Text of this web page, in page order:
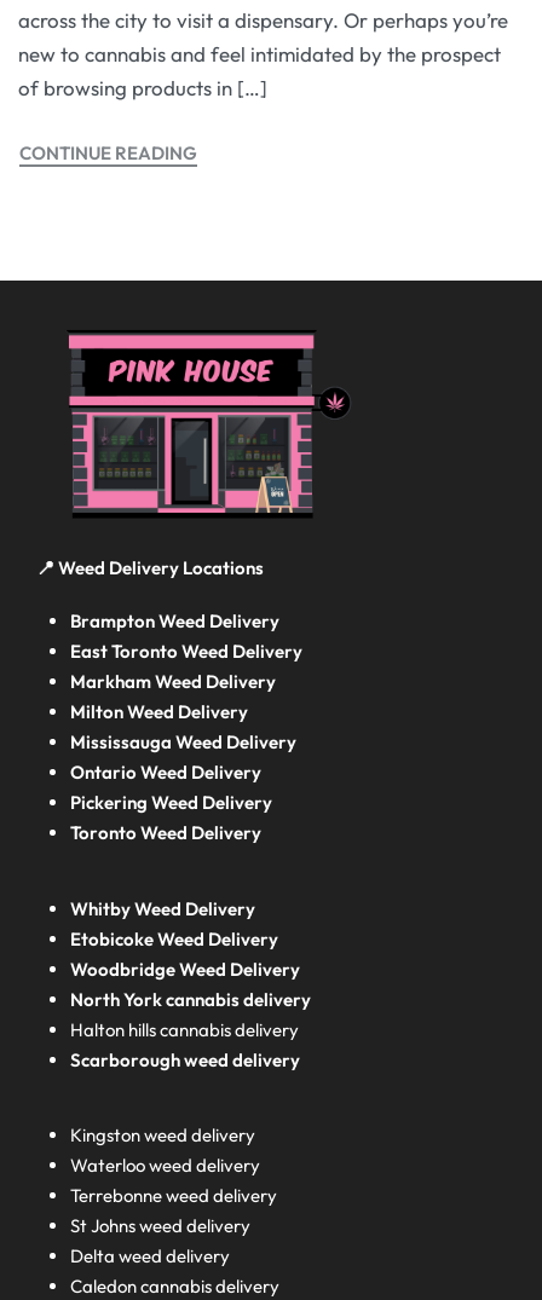
across the city to visit a dispensary. Or perhaps you’re
new to cannabis and feel intimidated by the prospect
of browsing products in […]
CONTINUE READING
📍 Weed Delivery Locations
Brampton Weed Delivery
East Toronto Weed Delivery
Markham Weed Delivery
Milton Weed Delivery
Mississauga Weed Delivery
Ontario Weed Delivery
Pickering Weed Delivery
Toronto Weed Delivery
Whitby Weed Delivery
Etobicoke Weed Delivery
Woodbridge Weed Delivery
North York cannabis delivery
Halton hills cannabis delivery
Scarborough weed delivery
Kingston weed delivery
Waterloo weed delivery
Terrebonne weed delivery
St Johns weed delivery
Delta weed delivery
Caledon cannabis delivery